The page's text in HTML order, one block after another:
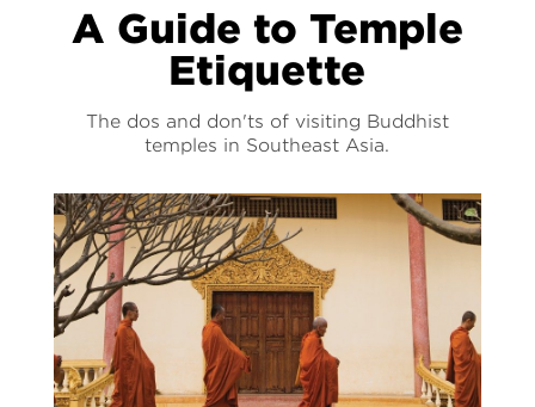
A Guide to Temple
Etiquette
The dos and don'ts of visiting Buddhist
temples in Southeast Asia.